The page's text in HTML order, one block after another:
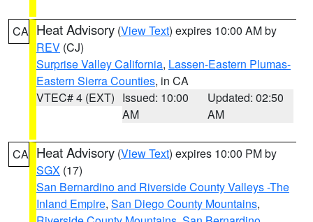
CA Heat Advisory (View Text) expires 10:00 AM by
REV (CJ)
Surprise Valley California, Lassen-Eastern Plumas-
Eastern Sierra Counties, in CA
VTEC# 4 (EXT) Issued: 10:00
AM
Updated: 02:50
AM
CA Heat Advisory (View Text) expires 10:00 PM by
SGX (17)
San Bernardino and Riverside County Valleys -The
Inland Empire, San Diego County Mountains,